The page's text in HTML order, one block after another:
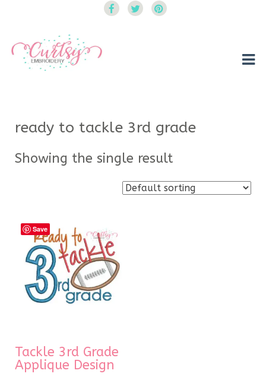
ready to tackle 3rd grade
Showing the single result
Save
Tackle 3rd Grade
Applique Design